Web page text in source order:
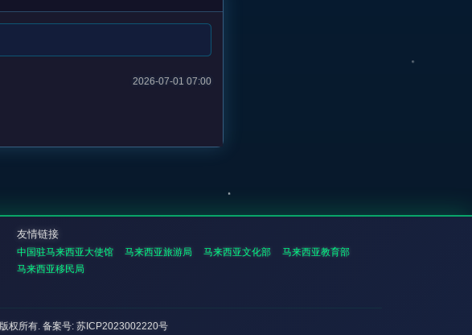
2026-07-01 07:00
友情链接
中国驻马来西亚大使馆 马来西亚旅游局 马来西亚文化部
马来西亚教育部
马来西亚移民局
版权所有. 备案号: 苏ICP2023002220号